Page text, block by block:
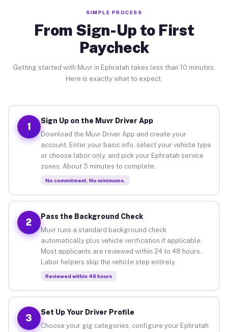
SIMPLE PROCESS
From Sign-Up to First
Paycheck
Getting started with Muvr in Ephratah takes less than 10 minutes.
Here is exactly what to expect.
1
Sign Up on the Muvr Driver App
Download the Muvr Driver App and create your
account. Enter your basic info, select your vehicle type
or choose labor-only, and pick your Ephratah service
zones. About 3 minutes to complete.
No commitment. No minimums.
2
Pass the Background Check
Muvr runs a standard background check
automatically plus vehicle verification if applicable.
Most applicants are reviewed within 24 to 48 hours.
Labor helpers skip the vehicle step entirely.
Reviewed within 48 hours
3
Set Up Your Driver Profile
Choose your gig categories, configure your Ephratah